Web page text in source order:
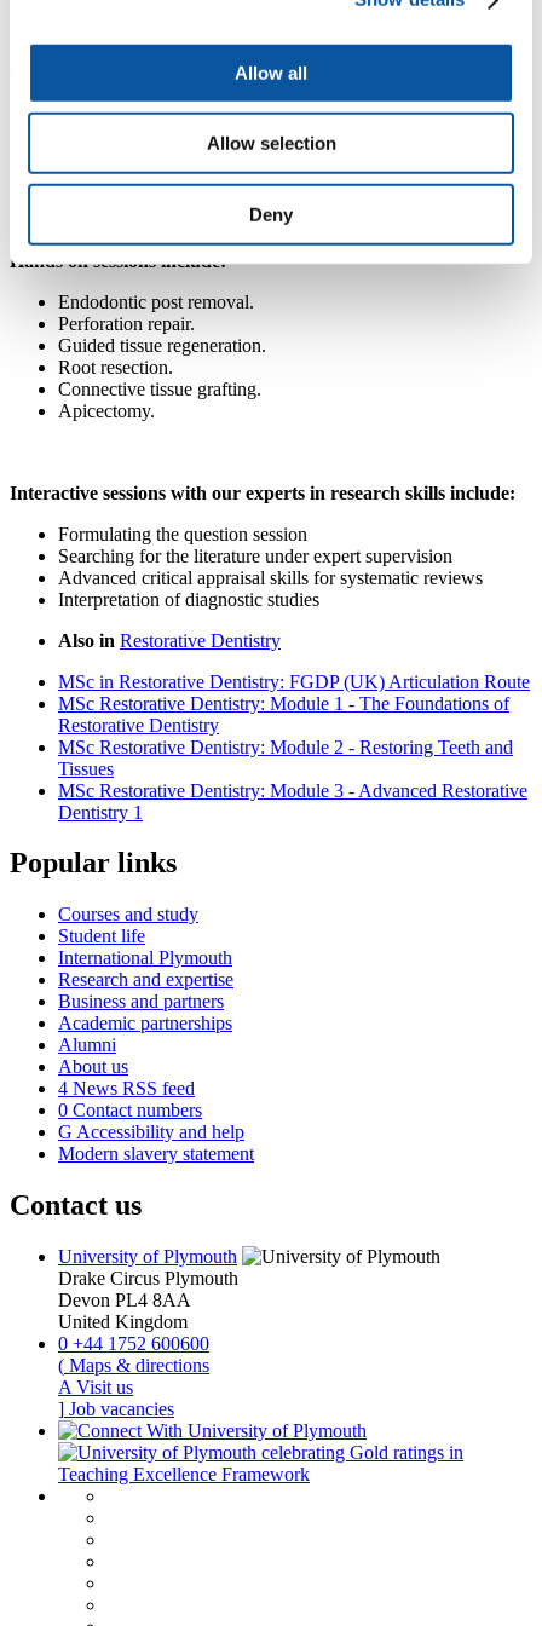
Allow all
Allow selection
Deny
Critical appraisal skills and evidence-based dentistry
Clinical conundrums; formulating the question.
Understanding and appraising the literature.
How to find evidence; accessing the literature.
Appraising diagnostic studies.
Hands on sessions include:
Endodontic post removal.
Perforation repair.
Guided tissue regeneration.
Root resection.
Connective tissue grafting.
Apicectomy.
Interactive sessions with our experts in research skills include:
Formulating the question session
Searching for the literature under expert supervision
Advanced critical appraisal skills for systematic reviews
Interpretation of diagnostic studies
Also in Restorative Dentistry
MSc in Restorative Dentistry: FGDP (UK) Articulation Route
MSc Restorative Dentistry: Module 1 - The Foundations of
Restorative Dentistry
MSc Restorative Dentistry: Module 2 - Restoring Teeth and
Tissues
MSc Restorative Dentistry: Module 3 - Advanced Restorative
Dentistry 1
Popular links
Courses and study
Student life
International Plymouth
Research and expertise
Business and partners
Academic partnerships
Alumni
About us
4 News RSS feed
0 Contact numbers
G Accessibility and help
Modern slavery statement
Contact us
University of Plymouth
Drake Circus Plymouth
Devon PL4 8AA
United Kingdom
0 +44 1752 600600
( Maps & directions
A Visit us
] Job vacancies